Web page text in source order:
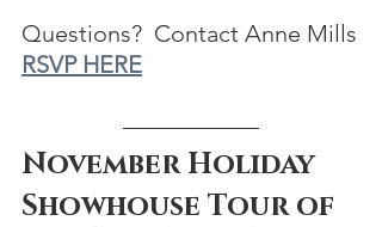
Questions?  Contact Anne Mills
RSVP HERE
November Holiday
Showhouse Tour of